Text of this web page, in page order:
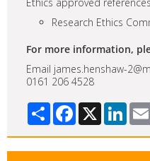
Research Ethics
For more information,
Email james.henshaw-
0161 206 4528
Share Facebook
X